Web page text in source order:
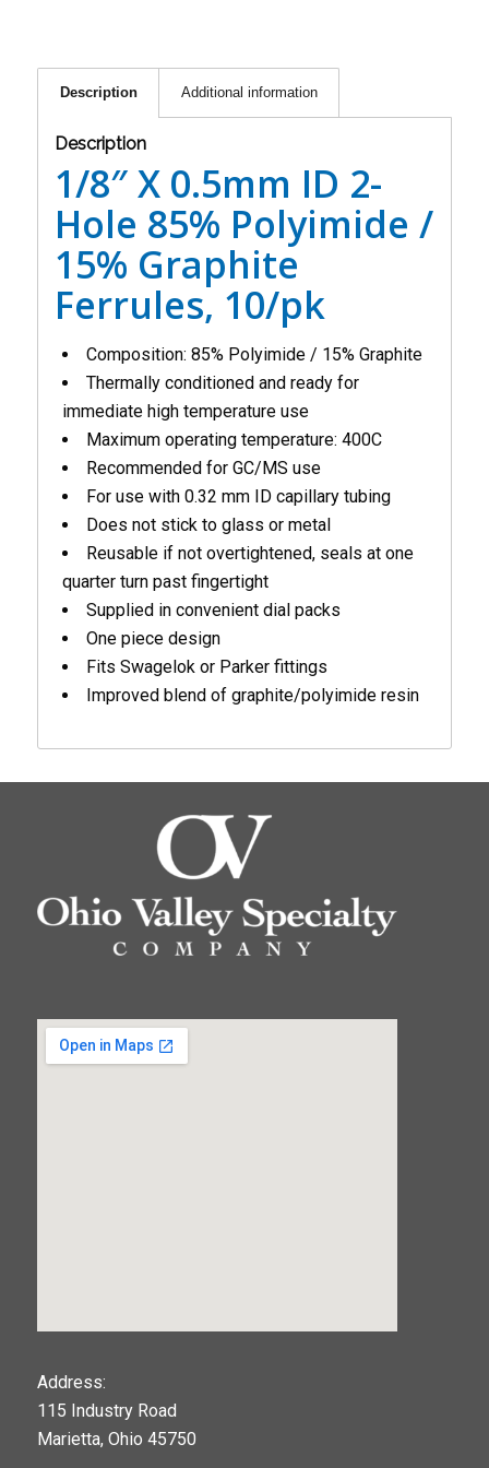
Description Additional information
Description
1/8″ X 0.5mm ID 2-
Hole 85% Polyimide /
15% Graphite
Ferrules, 10/pk
Composition: 85% Polyimide / 15% Graphite
Thermally conditioned and ready for
immediate high temperature use
Maximum operating temperature: 400C
Recommended for GC/MS use
For use with 0.32 mm ID capillary tubing
Does not stick to glass or metal
Reusable if not overtightened, seals at one
quarter turn past fingertight
Supplied in convenient dial packs
One piece design
Fits Swagelok or Parker fittings
Improved blend of graphite/polyimide resin
Address:
115 Industry Road
Marietta, Ohio 45750